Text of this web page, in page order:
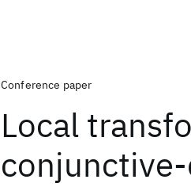
Conference paper
Local